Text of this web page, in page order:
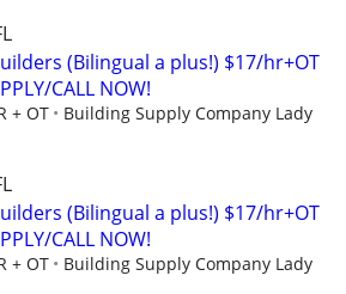
(Bilingual a plus!) $17/hr+OT
CALL NOW!
+ OT
Building Supply Company Lady
(Bilingual a plus!) $17/hr+OT
CALL NOW!
+ OT
Building Supply Company Lady